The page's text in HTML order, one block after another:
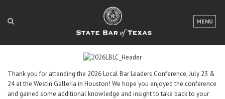
MENU
LOGIN
FOR THE PUBLIC
ABOUT TEXAS BAR
Thank you for attending the 2026 Local Bar Leaders Conference, July 23 &
24 at the Westin Galleria in Houston! We hope you enjoyed the conference
and gained some additional knowledge and insight to take back to your